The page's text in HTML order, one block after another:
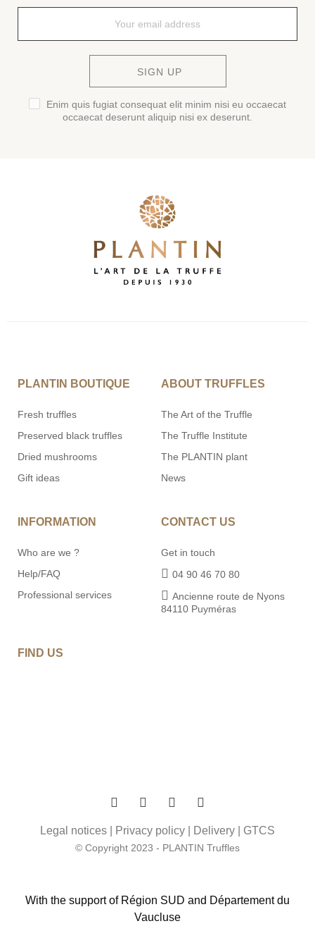
SIGN UP
Enim quis fugiat consequat elit minim nisi eu occaecat
occaecat deserunt aliquip nisi ex deserunt.
PLANTIN BOUTIQUE
Fresh truffles
Preserved black truffles
Dried mushrooms
Gift ideas
ABOUT TRUFFLES
The Art of the Truffle
The Truffle Institute
The PLANTIN plant
News
INFORMATION
Who are we ?
Help/FAQ
Professional services
CONTACT US
Get in touch
04 90 46 70 80
Ancienne route de Nyons
84110 Puyméras
FIND US
© Copyright 2023 - PLANTIN Truffles
Legal notices Privacy policy Delivery GTCS
With the support of Région SUD and Département du
Vaucluse